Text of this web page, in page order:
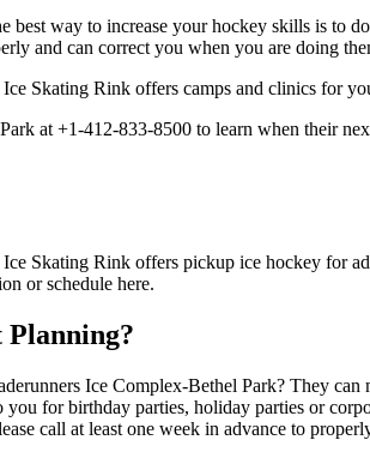
best way to increase your hockey skills is to
and can correct you when you are doing
Skating Rink offers camps and clinics for
at +1-412-833-8500 to learn when their
Skating Rink offers pickup ice hockey for
or schedule here.
Ice Complex-Bethel Park? They can
for birthday parties, holiday parties or
call at least one week in advance to